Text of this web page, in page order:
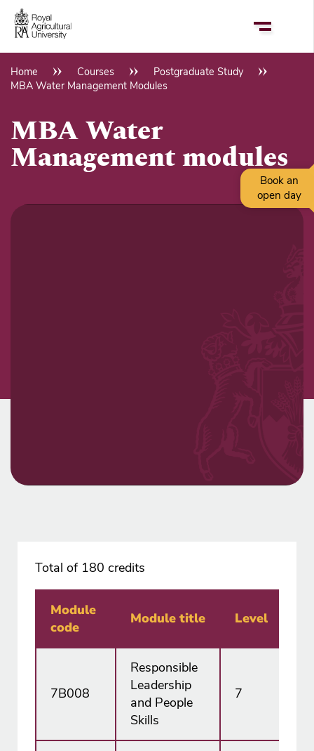
Skip
main
Book an
open day
Breadcrumb
Home Courses
Postgraduate Study
MBA Water Management Modules
MBA Water
Management modules
Total of 180 credits
Module
code
Module title Level
7B008
Responsible
Leadership
and People
Skills
7